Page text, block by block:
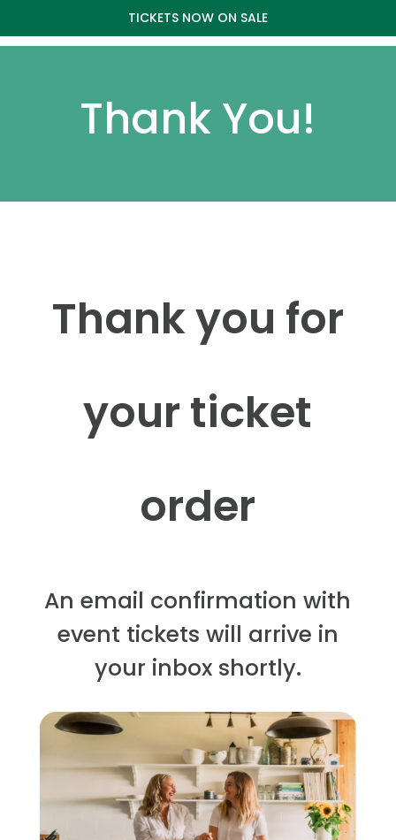
TICKETS NOW ON SALE
Thank You!
Thank you for
your ticket
order
An email confirmation with
event tickets will arrive in
your inbox shortly.